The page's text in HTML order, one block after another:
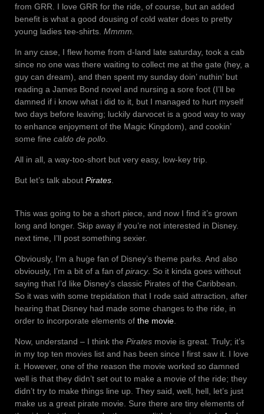
from GRR. I love GRR for the ride, of course, but an added
benefit is what a good dousing of cold water does to pretty
young ladies tee-shirts. Mmmm.
In any case, I flew home from d-land late saturday, took a cab
since no one was there waiting to collect me at the gate (hey, a
guy can dream), and then spent my sunday doin’ nuthin’ but
reading a James Bond novel and nursing a sore foot (I’ll be
damned if i know what i did to it, but I managed to hurt myself
two days before leaving; luckily darvocet is a good way to way
to enhance enjoyment of the Magic Kingdom), and cookin’
some fine caldo de pollo.
All in all, a way-too-short but very easy, low-key trip.
But let’s talk about Pirates.
This was going to be a short piece, and now I find it’s grown
long and longer. Skip away if you’re not interested in Disney.
next time, I’ll post something sexier.
Obviously, I’m a huge fan of Disney’s theme parks. And also
obviously, I’m a bit of a fan of piracy. So it kinda goes without
saying that I’d like Disney’s classic Pirates of the Caribbean.
So it was with some trepidation that I rode said attraction, after
hearing that Disney had made some changes to the ride, in
order to incorporate elements of the movie.
Now, understand – I think the Pirates movie is great. Truly; it’s
in my top ten movies list and has been since I first saw it. I love
it. However, one of the reason the movie worked so damned
well is that they didn’t set out to make a movie of the ride; they
didn’t try to make things line up. They said, well, hell, let’s just
make us a great pirate movie. Sure there are tiny elements of